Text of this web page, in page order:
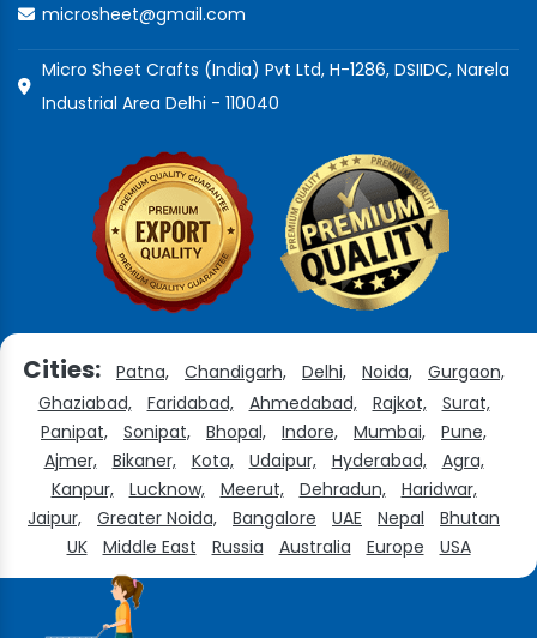
microsheet@gmail.com
Micro Sheet Crafts (India) Pvt Ltd, H-1286, DSIIDC, Narela
Industrial Area Delhi - 110040
Cities: Patna, Chandigarh, Delhi, Noida,
Gurgaon,
Ghaziabad,
Faridabad, Ahmedabad, Rajkot,
Surat,
Panipat,
Sonipat, Bhopal, Indore, Mumbai,
Pune,
Ajmer,
Bikaner, Kota, Udaipur, Hyderabad,
Agra,
Kanpur,
Lucknow, Meerut, Dehradun,
Haridwar,
Jaipur,
Greater Noida, Bangalore UAE Nepal
Bhutan
UK
Middle East Russia Australia Europe USA